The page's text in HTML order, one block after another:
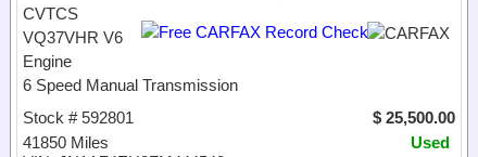
Search
CVTCS
VQ37VHR V6
Engine
6 Speed Manual Transmission
$ 25,500.00
Stock # 592801
Used
41850 Miles